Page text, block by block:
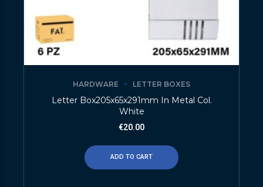
HARDWARE LETTER BOXES
Letter Box205x65x291mm In Metal Col.
White
€20.00
ADD TO CART